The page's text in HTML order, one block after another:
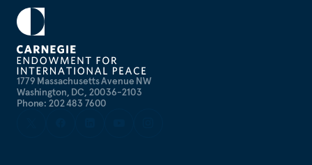
1779 Massachusetts Avenue NW
Washington, DC, 20036-2103
Phone: 202 483 7600